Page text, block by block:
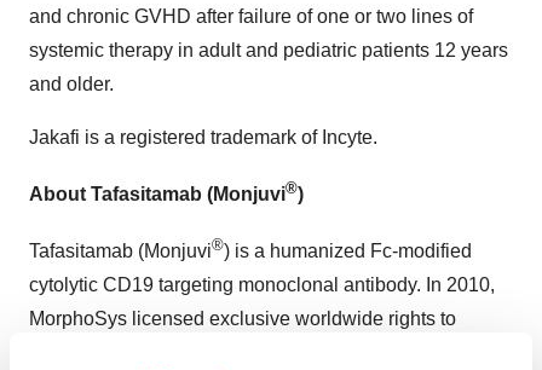
and chronic GVHD after failure of one or two lines of
systemic therapy in adult and pediatric patients 12 years
and older.
Jakafi is a registered trademark of Incyte.
About Tafasitamab (Monjuvi®)
Tafasitamab (Monjuvi®) is a humanized Fc-modified
cytolytic CD19 targeting monoclonal antibody. In 2010,
MorphoSys licensed exclusive worldwide rights to